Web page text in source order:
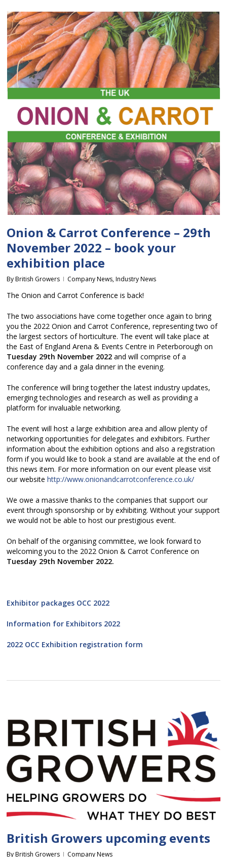
Onion & Carrot Conference – 29th
November 2022 – book your
exhibition place
By British Growers Company News,Industry News
The Onion and Carrot Conference is back!
The two associations have come together once again to bring
you the 2022 Onion and Carrot Conference, representing two of
the largest sectors of horticulture. The event will take place at
the East of England Arena & Events Centre in Peterborough on
Tuesday 29th November 2022and will comprise of a
conference day and a gala dinner in the evening.
The conference will bring together the latest industry updates,
emerging technologies and research as well as providing a
platform for invaluable networking.
The event will host a large exhibition area and allow plenty of
networking opportunities for delegates and exhibitors. Further
information about the exhibition options and also a registration
form if you would like to book a stand are available at the end of
this news item. For more information on our event please visit
our websitehttp://www.onionandcarrotconference.co.uk/
We owe a massive thanks to the companies that support our
event through sponsorship or by exhibiting. Without your support
we would not be able to host our prestigious event.
On behalf of the organising committee, we look forward to
welcoming you to the 2022 Onion & Carrot Conference on
Tuesday 29th November 2022.
Exhibitor packages OCC 2022
Information for Exhibitors 2022
2022 OCC Exhibition registration form
British Growers upcoming events
By British Growers Company News